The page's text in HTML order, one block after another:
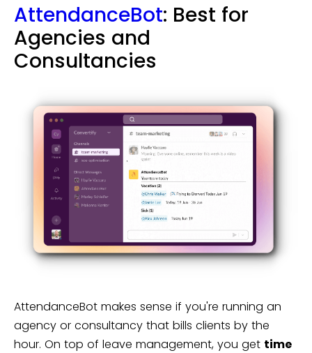
AttendanceBot: Best for
Agencies and
Consultancies
AttendanceBot makes sense if you're running an
agency or consultancy that bills clients by the
hour. On top of leave management, you get time